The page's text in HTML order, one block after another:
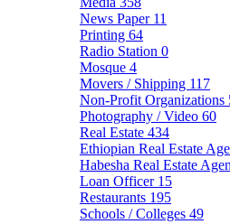
News Paper 11
Printing 64
Radio Station 0
Mosque 4
Movers / Shipping 117
Non-Profit Organizations
Photography / Video 60
Real Estate 434
Ethiopian Real Estate
Habesha Real Estate
Loan Officer 15
Restaurants 195
Schools / Colleges 49